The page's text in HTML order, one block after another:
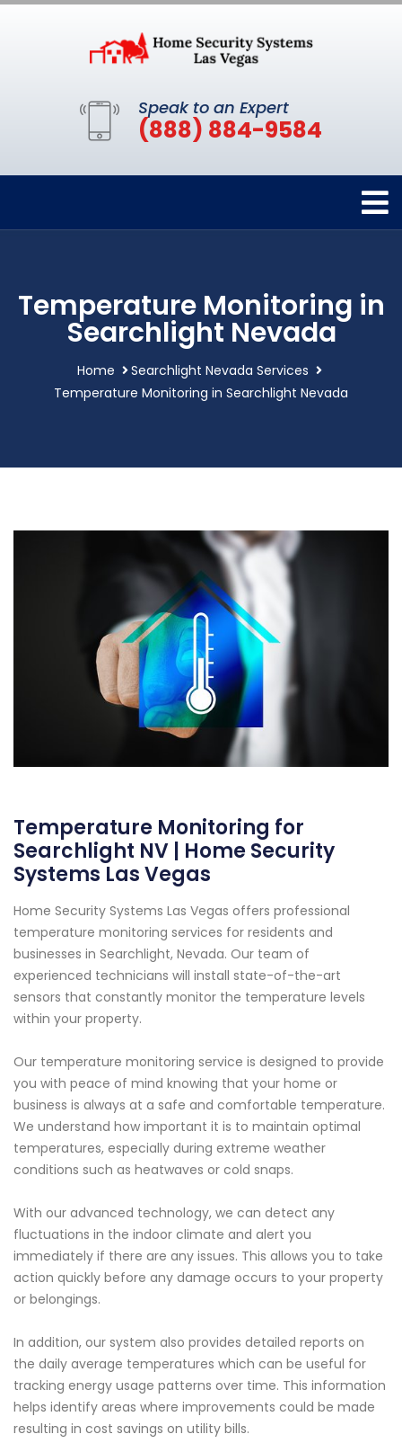
Speak to an Expert
(888) 884-9584
Temperature Monitoring in
Searchlight Nevada
Home
Searchlight Nevada Services
Temperature Monitoring in Searchlight Nevada
Temperature Monitoring for
Searchlight NV | Home Security
Systems Las Vegas
Home Security Systems Las Vegas offers professional
temperature monitoring services for residents and
businesses in Searchlight, Nevada. Our team of
experienced technicians will install state-of-the-art
sensors that constantly monitor the temperature levels
within your property.
Our temperature monitoring service is designed to provide
you with peace of mind knowing that your home or
business is always at a safe and comfortable temperature.
We understand how important it is to maintain optimal
temperatures, especially during extreme weather
conditions such as heatwaves or cold snaps.
With our advanced technology, we can detect any
fluctuations in the indoor climate and alert you
immediately if there are any issues. This allows you to take
action quickly before any damage occurs to your property
or belongings.
In addition, our system also provides detailed reports on
the daily average temperatures which can be useful for
tracking energy usage patterns over time. This information
helps identify areas where improvements could be made
resulting in cost savings on utility bills.